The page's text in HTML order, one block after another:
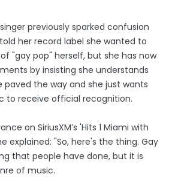
previously sparked confusion
her record label she wanted to
"gay pop" herself, but she has now
by insisting she understands
paved the way and she just wants
to receive official recognition.
on SiriusXM’s 'Hits 1 Miami with
explained: "So, here's the thing. Gay
that people have done, but it is
of music.